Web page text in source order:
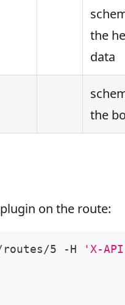
the
data
the
on the route:
5 -H
'X-